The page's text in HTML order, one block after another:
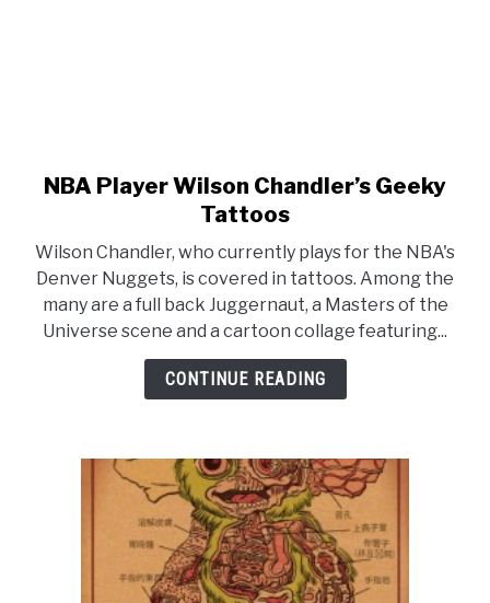
link
to
Player
Wilson
Chandler’s
Geeky
Tattoos
NBA Player Wilson Chandler’s Geeky
Tattoos
Wilson Chandler, who currently plays for the NBA's
Denver Nuggets, is covered in tattoos. Among the
many are a full back Juggernaut, a Masters of the
Universe scene and a cartoon collage featuring...
CONTINUE READING